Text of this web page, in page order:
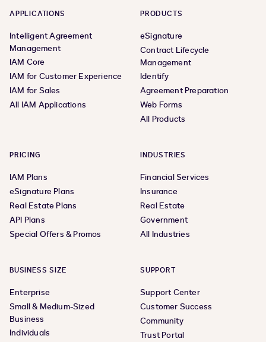
APPLICATIONS
Intelligent Agreement
Management
IAM Core
IAM for Customer Experience
IAM for Sales
All IAM Applications
PRODUCTS
eSignature
Contract Lifecycle
Management
Identify
Agreement Preparation
Web Forms
All Products
PRICING
IAM Plans
eSignature Plans
Real Estate Plans
API Plans
Special Offers & Promos
INDUSTRIES
Financial Services
Insurance
Real Estate
Government
All Industries
BUSINESS SIZE
Enterprise
Small & Medium-Sized
Business
Individuals
SUPPORT
Support Center
Customer Success
Community
Trust Portal